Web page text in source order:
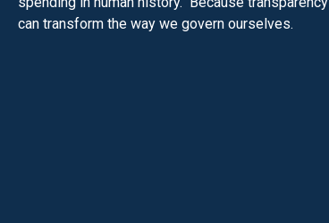
can transform the way we govern ourselves.